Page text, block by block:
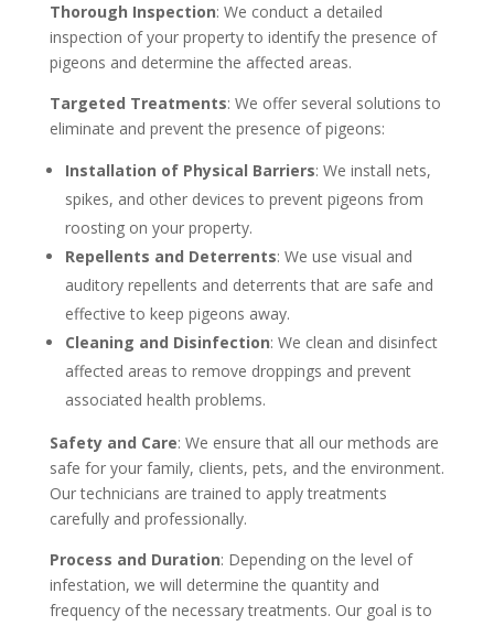
Thorough Inspection: We conduct a detailed
inspection of your property to identify the presence of
pigeons and determine the affected areas.
Targeted Treatments: We offer several solutions to
eliminate and prevent the presence of pigeons:
Installation of Physical Barriers: We install nets,
spikes, and other devices to prevent pigeons from
roosting on your property.
Repellents and Deterrents: We use visual and
auditory repellents and deterrents that are safe and
effective to keep pigeons away.
Cleaning and Disinfection: We clean and disinfect
affected areas to remove droppings and prevent
associated health problems.
Safety and Care: We ensure that all our methods are
safe for your family, clients, pets, and the environment.
Our technicians are trained to apply treatments
carefully and professionally.
Process and Duration: Depending on the level of
infestation, we will determine the quantity and
frequency of the necessary treatments. Our goal is to